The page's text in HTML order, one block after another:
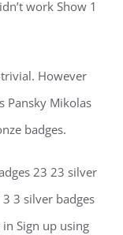
work Show 1
However
Pansky Mikolas
badges.
23 23 silver
3 silver badges
Sign up using